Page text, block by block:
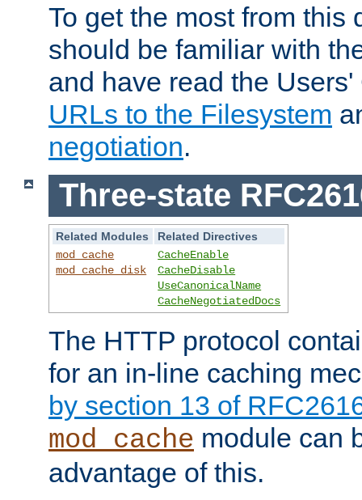
To get the most from this
should be familiar with
and have read the
URLs to the Filesystem
negotiation.
Three-state
Related Modules
Related Directives
mod_cache
mod_cache_disk
CacheEnable
CacheDisable
UseCanonicalName
CacheNegotiatedDocs
The HTTP protocol
for an in-line caching
by section 13 of
mod_cache module can
advantage of this.